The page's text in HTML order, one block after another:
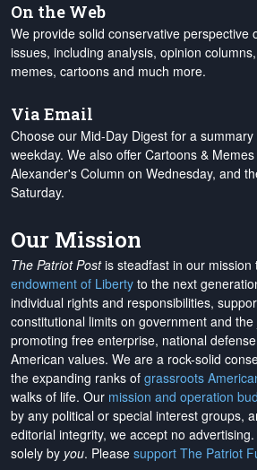
On the Web
We provide solid conservative perspective
issues, including analysis, opinion
memes, cartoons and much more.
Via Email
Choose our Mid-Day Digest for a
weekday. We also offer Cartoons &
Alexander's Column on Wednesday, and
Saturday.
Our Mission
The Patriot Postis steadfast in our mission
endowment of Liberty to the next
individual rights and responsibilities,
constitutional limits on government and the
promoting free enterprise, national
American values. We are a rock-solid
the expanding ranks of grassroots
walks of life. Our mission and operation
by any political or special interest groups,
editorial integrity, we accept no advertising
solely by you. Please support The Patriot